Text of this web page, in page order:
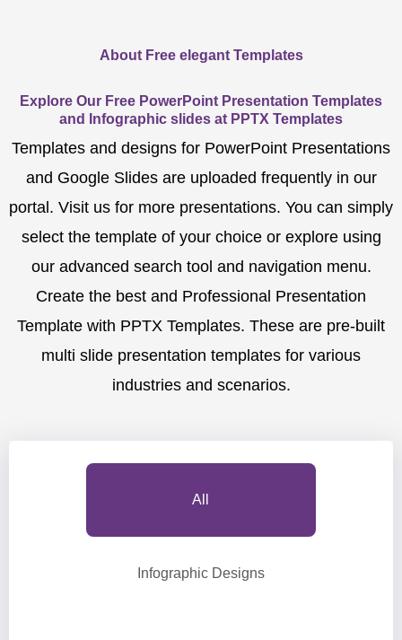
About Free elegant Templates
Explore Our Free PowerPoint Presentation Templates
and Infographic slides at PPTX Templates
Templates and designs for PowerPoint Presentations
and Google Slides are uploaded frequently in our
portal. Visit us for more presentations. You can simply
select the template of your choice or explore using
our advanced search tool and navigation menu.
Create the best and Professional Presentation
Template with PPTX Templates. These are pre-built
multi slide presentation templates for various
industries and scenarios.
All
Infographic Designs